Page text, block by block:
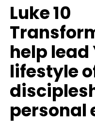
Luke 10
help lead
lifestyle
personal